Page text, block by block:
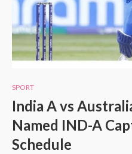
SPORT
India A vs
Named IND-A
Schedule